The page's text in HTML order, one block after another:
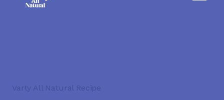
Varty All Natural Recipe